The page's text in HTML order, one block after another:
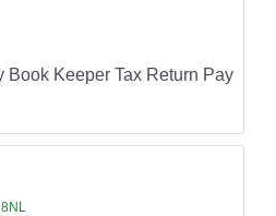
Book Keeper Tax Return Pay